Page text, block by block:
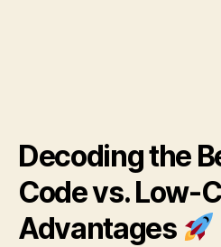
Decoding the
Code vs. Low-
Advantages